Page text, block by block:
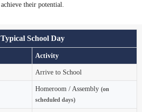
achieve their potential.
Typical School Day
Activity
Arrive to School
Homeroom / Assembly (on
scheduled days)